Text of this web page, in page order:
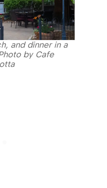
and dinner in a
by Cafe